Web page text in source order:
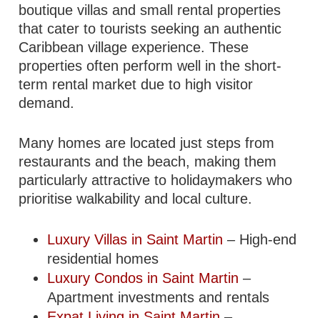
boutique villas and small rental properties
that cater to tourists seeking an authentic
Caribbean village experience. These
properties often perform well in the short-
term rental market due to high visitor
demand.
Many homes are located just steps from
restaurants and the beach, making them
particularly attractive to holidaymakers who
prioritise walkability and local culture.
Luxury Villas in Saint Martin – High-end
residential homes
Luxury Condos in Saint Martin –
Apartment investments and rentals